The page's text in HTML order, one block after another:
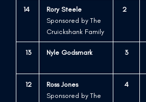
14
Rory Steele
Sponsored by The
Cruickshank Family
2
13 Nyle Godsmark 3
12
Ross Jones
Sponsored by The
4